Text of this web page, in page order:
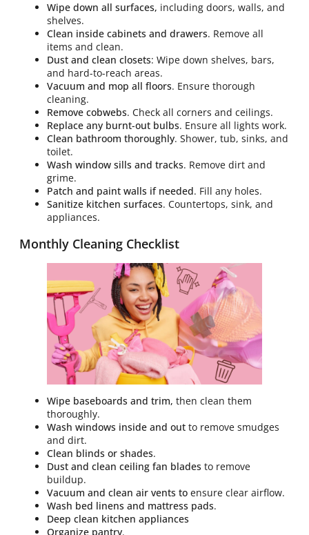
Wipe down all surfaces, including doors, walls, and
shelves.
Clean inside cabinets and drawers. Remove all
items and clean.
Dust and clean closets: Wipe down shelves, bars,
and hard-to-reach areas.
Vacuum and mop all floors. Ensure thorough
cleaning.
Remove cobwebs. Check all corners and ceilings.
Replace any burnt-out bulbs. Ensure all lights work.
Clean bathroom thoroughly. Shower, tub, sinks, and
toilet.
Wash window sills and tracks. Remove dirt and
grime.
Patch and paint walls if needed. Fill any holes.
Sanitize kitchen surfaces. Countertops, sink, and
appliances.
Monthly Cleaning Checklist
Wipe baseboards and trim, then clean them
thoroughly.
Wash windows inside and out to remove smudges
and dirt.
Clean blinds or shades.
Dust and clean ceiling fan blades to remove
buildup.
Vacuum and clean air vents to ensure clear airflow.
Wash bed linens and mattress pads.
Deep clean kitchen appliances
Organize pantry.